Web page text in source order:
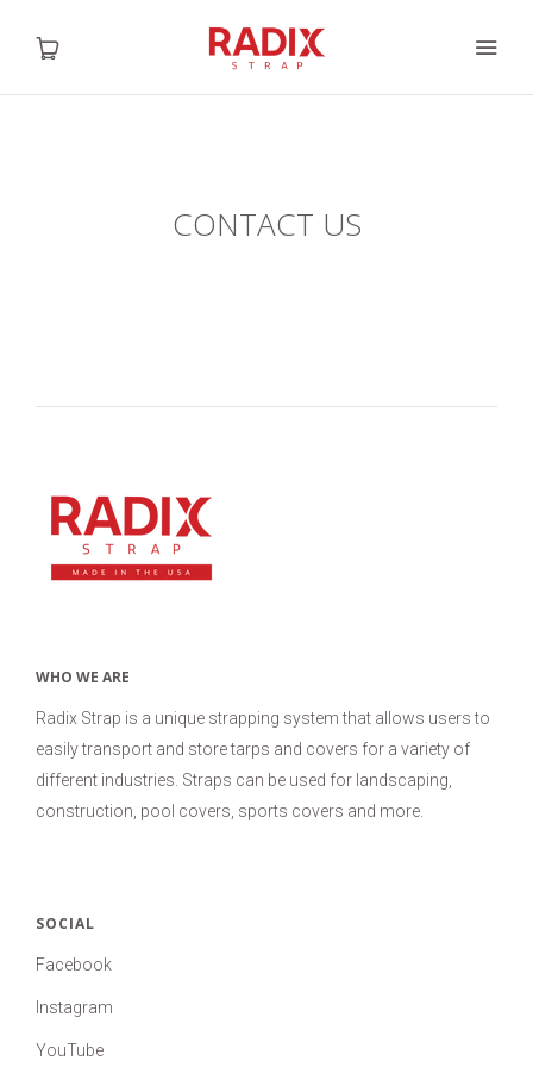
ABOUT US
USD
CONTACT US
WHO WE ARE
Radix Strap is a unique strapping system that allows users to
easily transport and store tarps and covers for a variety of
different industries. Straps can be used for landscaping,
construction, pool covers, sports covers and more.
SOCIAL
Facebook
Instagram
YouTube